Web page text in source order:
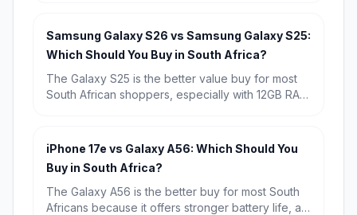
because its real-world experience is so similar
that it is the better value for most South Africans.
Samsung Galaxy S26 vs Samsung Galaxy S25:
Which Should You Buy in South Africa?
The Galaxy S25 is the better value buy for most
South African shoppers, especially with 12GB RAM
Android 16, and the longest possible software
iPhone 17e vs Galaxy A56: Which Should You
Buy in South Africa?
The Galaxy A56 is the better buy for most South
Africans because it offers stronger battery life, a